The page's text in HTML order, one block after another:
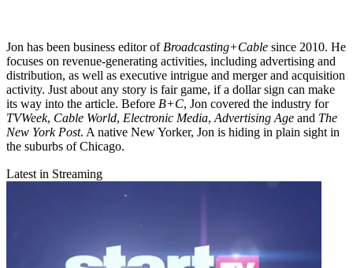
Jon has been business editor of Broadcasting+Cable since 2010. He
focuses on revenue-generating activities, including advertising and
distribution, as well as executive intrigue and merger and acquisition
activity. Just about any story is fair game, if a dollar sign can make
its way into the article. Before B+C, Jon covered the industry for
TVWeek, Cable World, Electronic Media, Advertising Age and The
New York Post. A native New Yorker, Jon is hiding in plain sight in
the suburbs of Chicago.
Latest in Streaming